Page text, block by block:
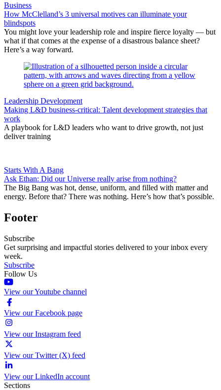
Business
How McClelland’s 3 universal motives can illuminate your
blindspots
You might love your leadership role and inspire fierce loyalty — but
what if that comes at the expense of a disastrous balance sheet?
Here’s a way forward.
Leadership Development
Making L&D business-critical: Talent development strategies that
work
A playbook for L&D leaders who want to drive growth, not just
deliver training
Starts With A Bang
Ask Ethan: Did our Universe really arise from nothing?
The Big Bang was hot, dense, uniform, and filled with matter and
energy. Before that? There was nothing. Here’s how that’s possible.
Footer
Subscribe
Get surprising and impactful stories delivered to your inbox every
week.
Subscribe
Follow Us
View our Youtube channel
View our Facebook page
View our Instagram feed
View our Twitter (X) feed
View our LinkedIn account
Sections